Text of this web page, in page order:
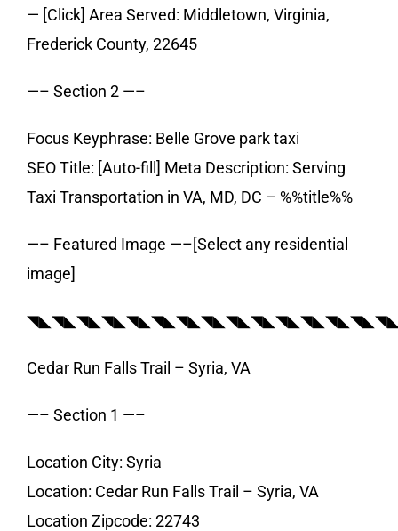
— [Click] Area Served: Middletown, Virginia,
Frederick County, 22645
—– Section 2 —–
Focus Keyphrase: Belle Grove park taxi
SEO Title: [Auto-fill] Meta Description: Serving
Taxi Transportation in VA, MD, DC – %%title%%
—– Featured Image —–[Select any residential
image]
Cedar Run Falls Trail – Syria, VA
—– Section 1 —–
Location City: Syria
Location: Cedar Run Falls Trail – Syria, VA
Location Zipcode: 22743